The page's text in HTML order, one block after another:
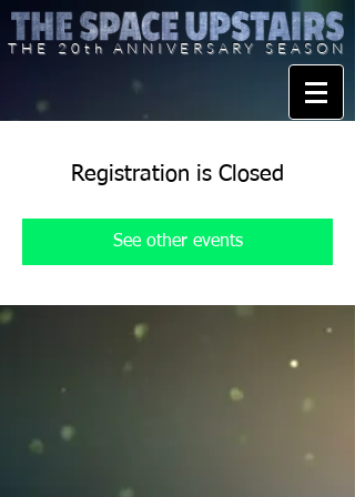
THE 20th ANNIVERSARY SEASON
Registration is Closed
See other events